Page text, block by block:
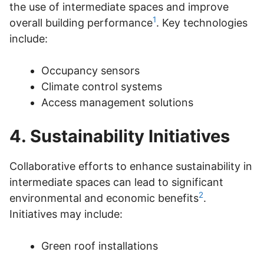
the use of intermediate spaces and improve
overall building performance1. Key technologies
include:
Occupancy sensors
Climate control systems
Access management solutions
4. Sustainability Initiatives
Collaborative efforts to enhance sustainability in
intermediate spaces can lead to significant
environmental and economic benefits2.
Initiatives may include:
Green roof installations